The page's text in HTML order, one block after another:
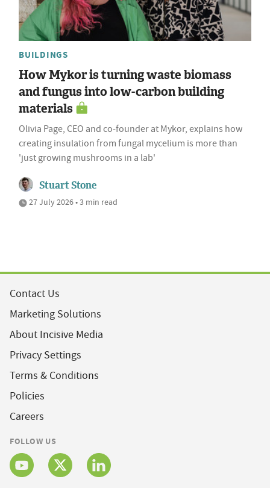
BUILDINGS
How Mykor is turning waste biomass
and fungus into low-carbon building
materials
Olivia Page, CEO and co-founder at Mykor, explains how
creating insulation from fungal mycelium is more than
'just growing mushrooms in a lab'
Stuart Stone
27 July 2026 • 3 min read
Contact Us
Marketing Solutions
About Incisive Media
Privacy Settings
Terms & Conditions
Policies
Careers
FOLLOW US